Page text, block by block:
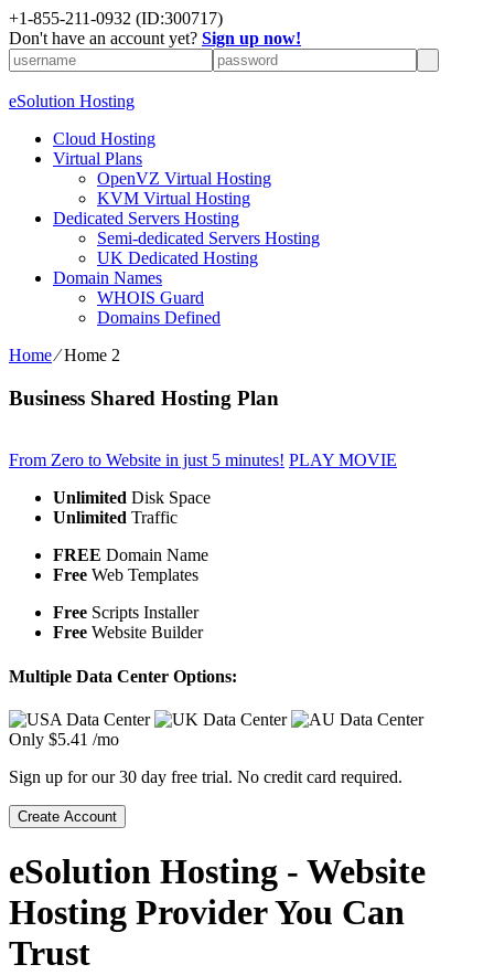
+1-855-211-0932 (ID:300717)
Don't have an account yet? Sign up now!
eSolution Hosting
Cloud Hosting
Virtual Plans
OpenVZ Virtual Hosting
KVM Virtual Hosting
Dedicated Servers Hosting
Semi-dedicated Servers Hosting
UK Dedicated Hosting
Domain Names
WHOIS Guard
Domains Defined
Home⁄Home 2
Business Shared Hosting Plan
From Zero to Website in just 5 minutes! PLAY MOVIE
Unlimited Disk Space
Unlimited Traffic
FREE Domain Name
Free Web Templates
Free Scripts Installer
Free Website Builder
Multiple Data Center Options:
Only $5.41 /mo
Sign up for our 30 day free trial. No credit card required.
Create Account
eSolution Hosting - Website
Hosting Provider You Can
Trust